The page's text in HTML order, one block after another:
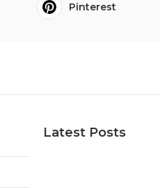
Pinterest
Latest Posts